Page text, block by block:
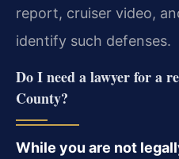
report, cruiser video,
identify such defenses.
Do I need a lawyer for a
County?
While you are not